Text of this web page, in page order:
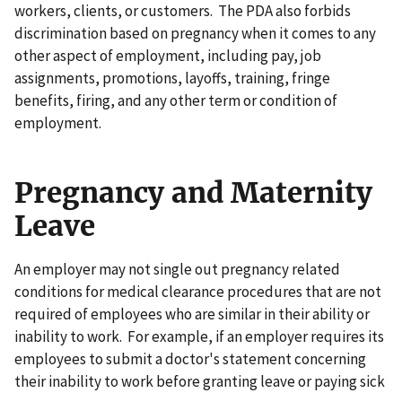
workers, clients, or customers. The PDA also forbids
discrimination based on pregnancy when it comes to any
other aspect of employment, including pay, job
assignments, promotions, layoffs, training, fringe
benefits, firing, and any other term or condition of
employment.
Pregnancy and Maternity
Leave
An employer may not single out pregnancy related
conditions for medical clearance procedures that are not
required of employees who are similar in their ability or
inability to work. For example, if an employer requires its
employees to submit a doctor's statement concerning
their inability to work before granting leave or paying sick